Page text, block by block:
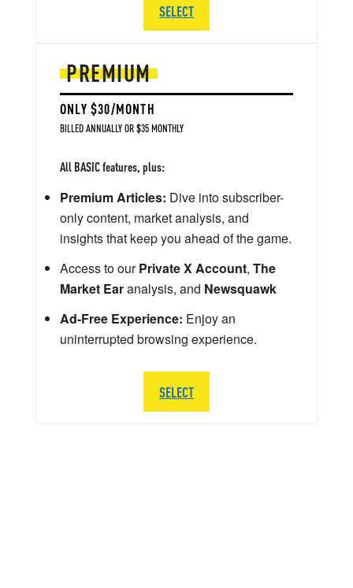
PREMIUM
ONLY $30/MONTH
BILLED ANNUALLY OR $35 MONTHLY
All BASIC features, plus:
Premium Articles: Dive into subscriber-
only content, market analysis, and
insights that keep you ahead of the game.
Access to ourPrivate X Account, The
Market Earanalysis, and Newsquawk
Ad-Free Experience: Enjoy an
uninterrupted browsing experience.
SELECT
SELECT